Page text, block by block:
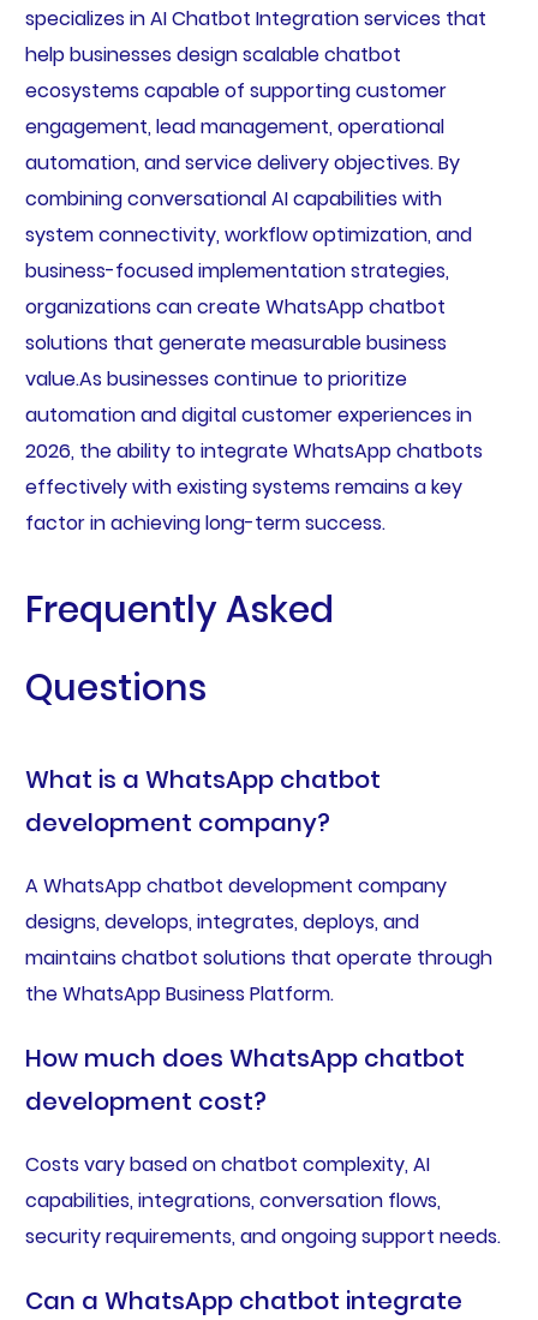
specializes in AI Chatbot Integration services that
help businesses design scalable chatbot
ecosystems capable of supporting customer
engagement, lead management, operational
automation, and service delivery objectives. By
combining conversational AI capabilities with
system connectivity, workflow optimization, and
business-focused implementation strategies,
organizations can create WhatsApp chatbot
solutions that generate measurable business
value.As businesses continue to prioritize
automation and digital customer experiences in
2026, the ability to integrate WhatsApp chatbots
effectively with existing systems remains a key
factor in achieving long-term success.
Frequently Asked
Questions
What is a WhatsApp chatbot
development company?
A WhatsApp chatbot development company
designs, develops, integrates, deploys, and
maintains chatbot solutions that operate through
the WhatsApp Business Platform.
How much does WhatsApp chatbot
development cost?
Costs vary based on chatbot complexity, AI
capabilities, integrations, conversation flows,
security requirements, and ongoing support needs.
Can a WhatsApp chatbot integrate